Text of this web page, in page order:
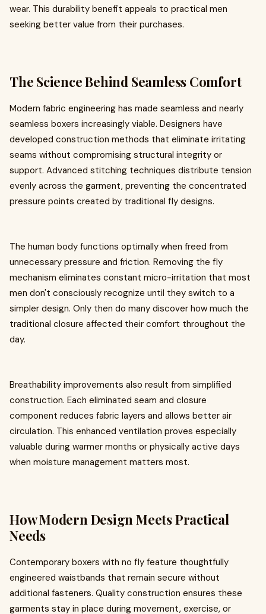
wear. This durability benefit appeals to practical men
seeking better value from their purchases.
The Science Behind Seamless Comfort
Modern fabric engineering has made seamless and nearly
seamless boxers increasingly viable. Designers have
developed construction methods that eliminate irritating
seams without compromising structural integrity or
support. Advanced stitching techniques distribute tension
evenly across the garment, preventing the concentrated
pressure points created by traditional fly designs.
The human body functions optimally when freed from
unnecessary pressure and friction. Removing the fly
mechanism eliminates constant micro-irritation that most
men don't consciously recognize until they switch to a
simpler design. Only then do many discover how much the
traditional closure affected their comfort throughout the
day.
Breathability improvements also result from simplified
construction. Each eliminated seam and closure
component reduces fabric layers and allows better air
circulation. This enhanced ventilation proves especially
valuable during warmer months or physically active days
when moisture management matters most.
How Modern Design Meets Practical
Needs
Contemporary boxers with no fly feature thoughtfully
engineered waistbands that remain secure without
additional fasteners. Quality construction ensures these
garments stay in place during movement, exercise, or